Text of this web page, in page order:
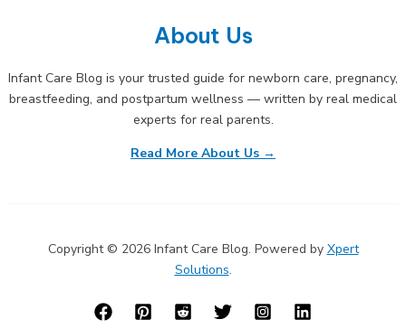
About Us
Infant Care Blog is your trusted guide for newborn care, pregnancy,
breastfeeding, and postpartum wellness — written by real medical
experts for real parents.
Read More About Us →
Copyright © 2026 Infant Care Blog. Powered by Xpert
Solutions.